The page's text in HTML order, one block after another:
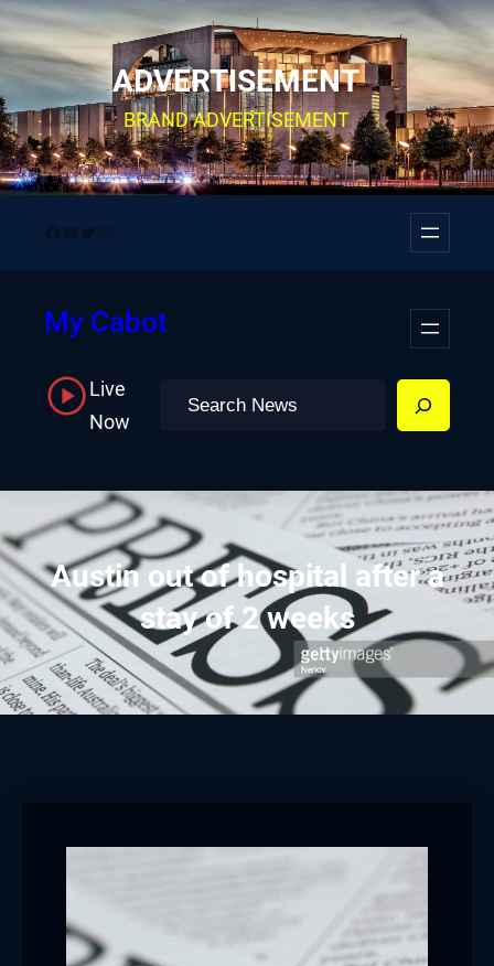
Skip
to
content
ADVERTISEMENT
BRAND ADVERTISEMENT
Facebook
YouTube
Twitter
Instagram
My Cabot
Live
Now
Search
Austin out of hospital after a
stay of 2 weeks